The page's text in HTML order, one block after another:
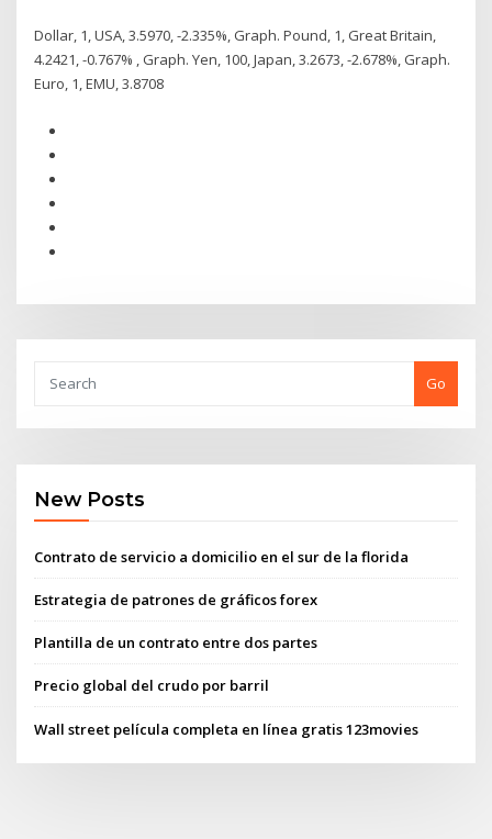
Dollar, 1, USA, 3.5970, -2.335%, Graph. Pound, 1, Great Britain,
4.2421, -0.767% , Graph. Yen, 100, Japan, 3.2673, -2.678%, Graph.
Euro, 1, EMU, 3.8708
Go
New Posts
Contrato de servicio a domicilio en el sur de la florida
Estrategia de patrones de gráficos forex
Plantilla de un contrato entre dos partes
Precio global del crudo por barril
Wall street película completa en línea gratis 123movies